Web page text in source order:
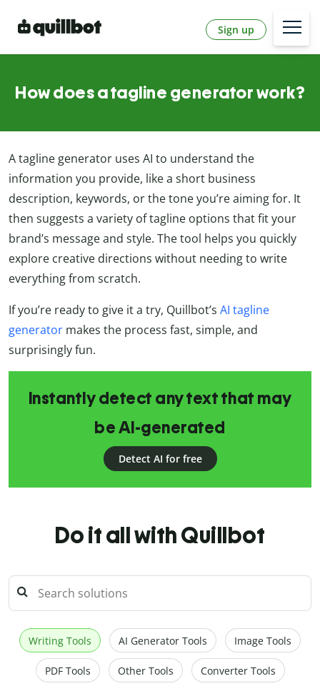
Sign up
How does a tagline generator work?
A tagline generator uses AI to understand the
information you provide, like a short business
description, keywords, or the tone you’re aiming for. It
then suggests a variety of tagline options that fit your
brand’s message and style. The tool helps you quickly
explore creative directions without needing to write
everything from scratch.
If you’re ready to give it a try, Quillbot’s AI tagline
generator makes the process fast, simple, and
surprisingly fun.
Instantly detect any text that may
be AI-generated
Detect AI for free
Do it all with Quillbot
Writing Tools AI Generator Tools Image Tools
PDF Tools Other Tools Converter Tools